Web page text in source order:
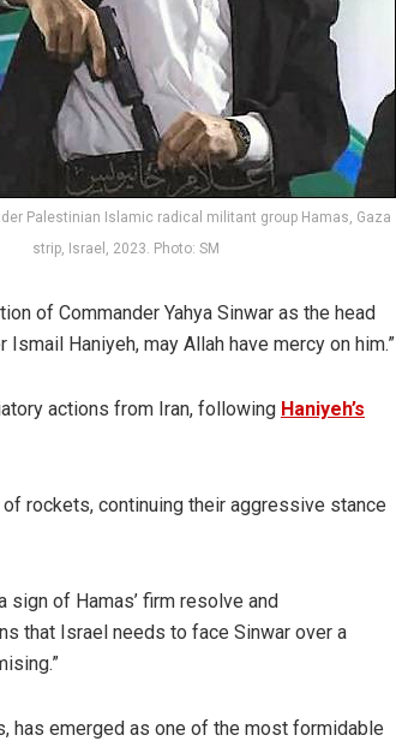
Palestinian Islamic radical militant group Hamas, Gaza
strip, Israel, 2023. Photo: SM
of Commander Yahya Sinwar as the head
Haniyeh, may Allah have mercy on him.”
actions from Iran, following Haniyeh’s
rockets, continuing their aggressive stance
of Hamas’ firm resolve and
that Israel needs to face Sinwar over a
has emerged as one of the most formidable